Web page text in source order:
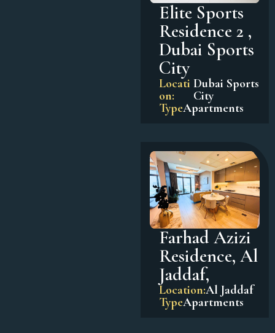
Elite Sports
Residence 2 ,
Dubai Sports
City
Locati
on:
Dubai Sports
City
TypeApartments
Farhad Azizi
Residence, Al
Jaddaf,
Location:Al Jaddaf
TypeApartments